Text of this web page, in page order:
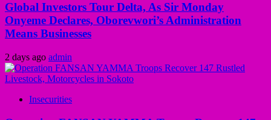
Global Investors Tour Delta, As Sir Monday
Onyeme Declares, Oborevwori’s Administration
Means Businesses
2 days ago admin
Insecurities